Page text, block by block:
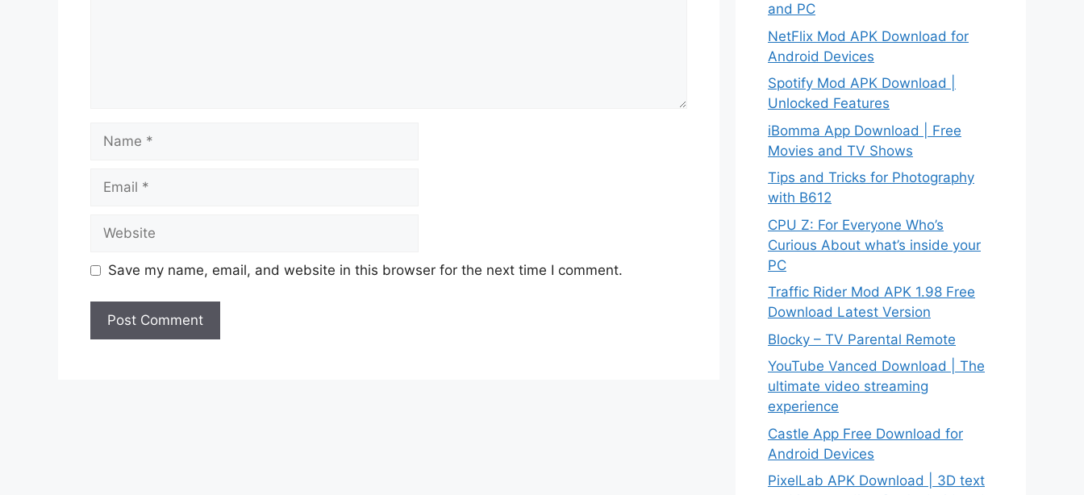
Name
Email
Website
Save my name, email, and website in this browser for the next time I comment.
and PC
NetFlix Mod APK Download for
Android Devices
Spotify Mod APK Download |
Unlocked Features
iBomma App Download | Free
Movies and TV Shows
Tips and Tricks for Photography
with B612
CPU Z: For Everyone Who’s
Curious About what’s inside your
PC
Traffic Rider Mod APK 1.98 Free
Download Latest Version
Blocky – TV Parental Remote
YouTube Vanced Download | The
ultimate video streaming
experience
Castle App Free Download for
Android Devices
PixelLab APK Download | 3D text